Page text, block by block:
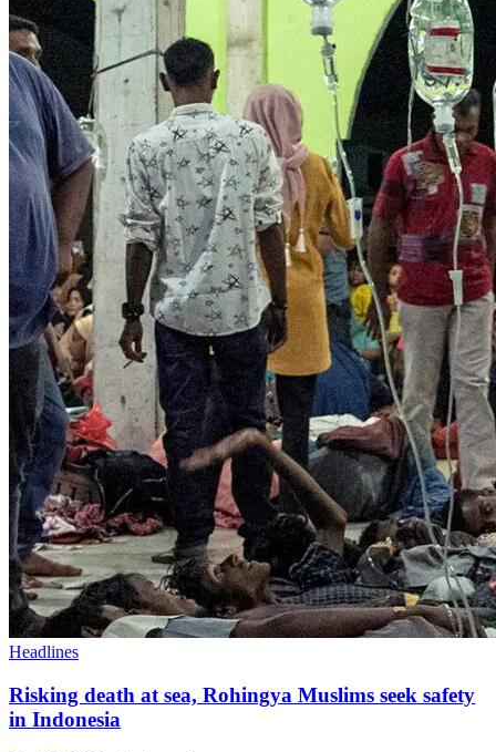
Headlines
Risking death at sea, Rohingya Muslims seek safety
in Indonesia